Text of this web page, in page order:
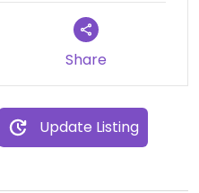
Share
Update Listing